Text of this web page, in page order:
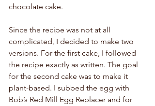
chocolate cake.
Since the recipe was not at all
complicated, I decided to make two
versions. For the first cake, I followed
the recipe exactly as written. The goal
for the second cake was to make it
plant-based. I subbed the egg with
Bob’s Red Mill Egg Replacer and for